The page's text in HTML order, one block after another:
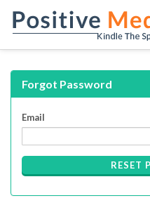
Forgot Password
Email
RESET